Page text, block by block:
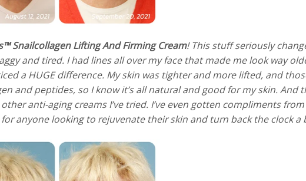
Snailcollagen Lifting And Firming Cream! This stuff seriously
and tired. I had lines all over my face that made me look way
a HUGE difference. My skin was tighter and more lifted, and
and peptides, so I know it’s all natural and good for my skin. And
anti-aging creams I’ve tried. I’ve even gotten compliments
anyone looking to rejuvenate their skin and turn back the clock a